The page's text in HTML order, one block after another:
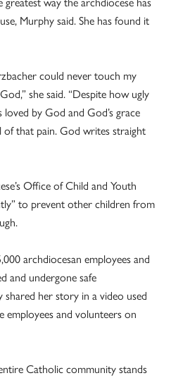
Murphy said. She has found it
could never touch my
she said. “Despite how ugly
by God and God’s grace
of that pain. God writes straight
Office of Child and Youth
to prevent other children from
archdiocesan employees and
and undergone safe
her story in a video used
employees and volunteers on
Catholic community stands